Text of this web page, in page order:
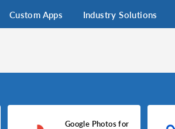
Custom Apps Industry Solutions
Google Photos for